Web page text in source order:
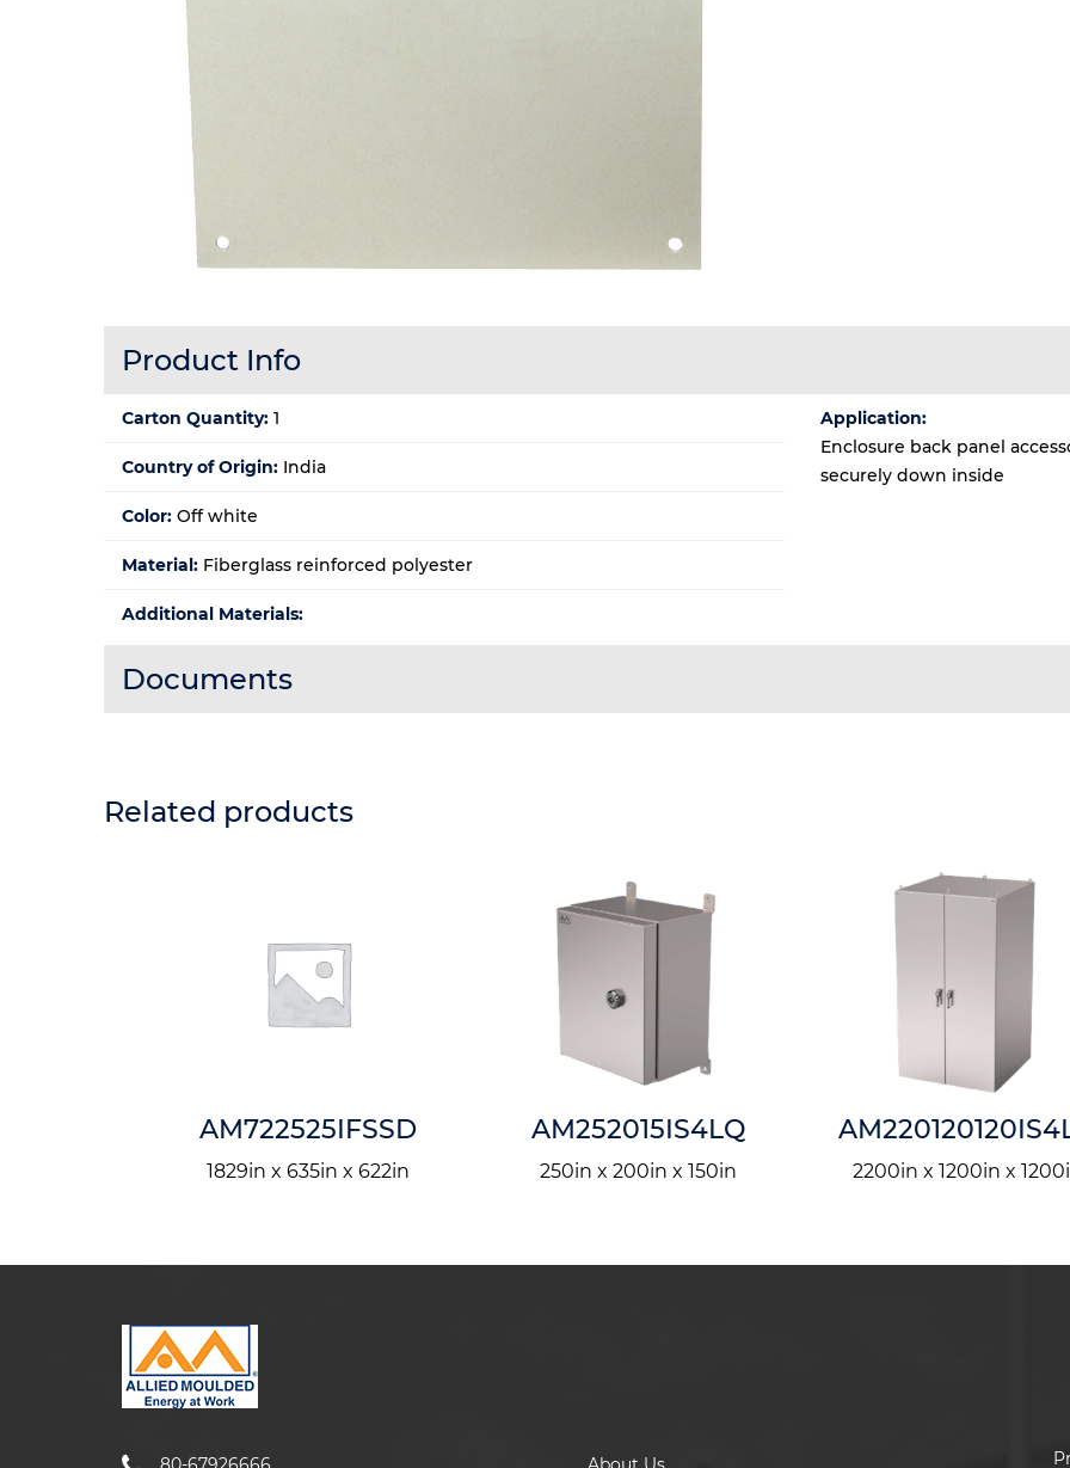
Product Info
Carton Quantity: 1
Country of Origin: India
Color: Off white
Material: Fiberglass reinforced polyester
Additional Materials:
Application:
Enclosure back panel
securely down inside
Documents
Related products
AM722525IFSSD
1829in x 635in x 622in
AM252015IS4LQ
250in x 200in x 150in 2200in x 1200in x